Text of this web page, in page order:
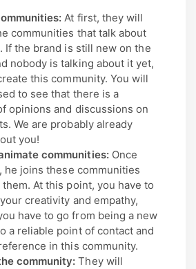
At first, they will
communities that talk about
If the brand is still new on the
nobody is talking about it yet,
this community. You will
to see that there is a
opinions and discussions on
We are probably already
you!
communities:Once
he joins these communities
At this point, you have to
creativity and empathy,
have to go from being a new
a reliable point of contact and
in this community.
community: They will